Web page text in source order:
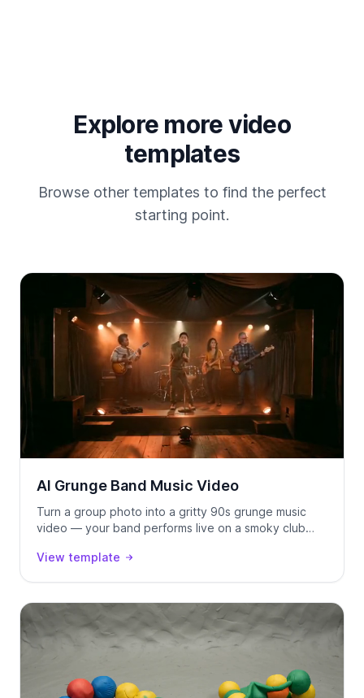
Explore more video
templates
Browse other templates to find the perfect
starting point.
AI Grunge Band Music Video
Turn a group photo into a gritty 90s grunge music
video — your band performs live on a smoky club
View template